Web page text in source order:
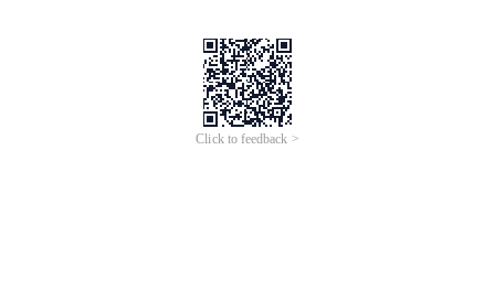
Click to feedback >